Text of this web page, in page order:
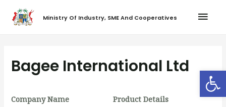
Ministry Of Industry, SME And Cooperatives
Bagee International Ltd
Company Name
Product Details